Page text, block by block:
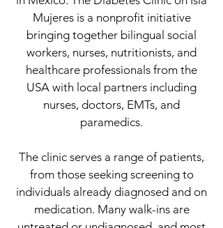
Mujeres is a nonprofit initiative
bringing together bilingual social
workers, nurses, nutritionists, and
healthcare professionals from the
USA with local partners including
nurses, doctors, EMTs, and
paramedics.
The clinic serves a range of patients,
from those seeking screening to
individuals already diagnosed and on
medication. Many walk-ins are